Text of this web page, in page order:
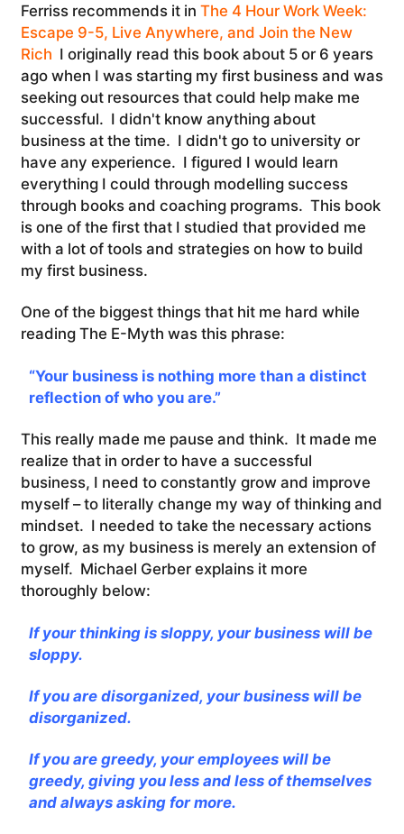
Ferriss recommends it in The 4 Hour Work Week:
Escape 9-5, Live Anywhere, and Join the New
Rich I originally read this book about 5 or 6 years
ago when I was starting my first business and was
seeking out resources that could help make me
successful. I didn't know anything about
business at the time. I didn't go to university or
have any experience. I figured I would learn
everything I could through modelling success
through books and coaching programs. This book
is one of the first that I studied that provided me
with a lot of tools and strategies on how to build
my first business.
One of the biggest things that hit me hard while
reading The E-Myth was this phrase:
“Your business is nothing more than a distinct
reflection of who you are.”
This really made me pause and think. It made me
realize that in order to have a successful
business, I need to constantly grow and improve
myself – to literally change my way of thinking and
mindset. I needed to take the necessary actions
to grow, as my business is merely an extension of
myself. Michael Gerber explains it more
thoroughly below:
If your thinking is sloppy, your business will be
sloppy.
If you are disorganized, your business will be
disorganized.
If you are greedy, your employees will be
greedy, giving you less and less of themselves
and always asking for more.